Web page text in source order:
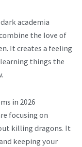
academia
the love of
It creates a feeling
things the
in 2026
focusing on
killing dragons. It
keeping your